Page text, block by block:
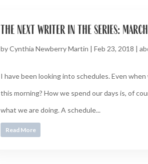
the next writer in the series:
byCynthia Newberry Martin | Feb 23, 2018 |
I have been looking into schedules. Even
this morning? How we spend our days is, of
what we are doing. A schedule...
Read More